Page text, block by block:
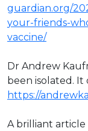
guardian.org/
your-friends-
vaccine/
Dr Andrew
been isolated. It
https://
A brilliant